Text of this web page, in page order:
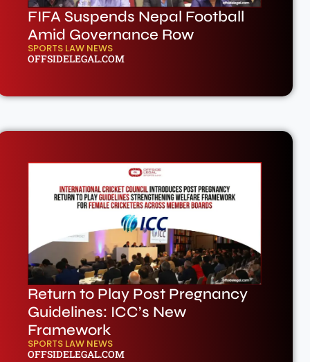
FIFA Suspends Nepal Football
Amid Governance Row
SPORTS LAW NEWS
OFFSIDELEGAL.COM
Return to Play Post Pregnancy
Guidelines: ICC’s New
Framework
SPORTS LAW NEWS
OFFSIDELEGAL.COM